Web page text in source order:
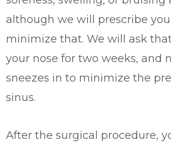
although we will prescribe
minimize that. We will ask
your nose for two weeks, and
sneezes in to minimize the
sinus.
After the surgical procedure,